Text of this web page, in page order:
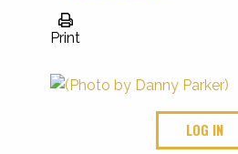
Print
LOG IN